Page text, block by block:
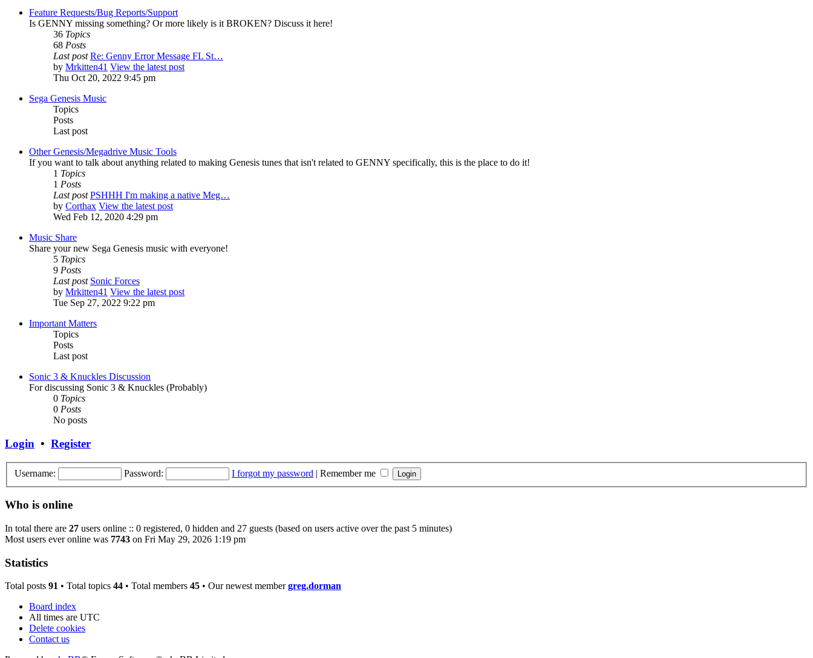
Feature Requests/Bug Reports/Support
Is GENNY missing something? Or more likely is it BROKEN? Discuss it here!
36 Topics
68 Posts
Last post Re: Genny Error Message FL St…
by Mrkitten41 View the latest post
Thu Oct 20, 2022 9:45 pm
Sega Genesis Music
Topics
Posts
Last post
Other Genesis/Megadrive Music Tools
If you want to talk about anything related to making Genesis tunes that isn't related to GENNY specifically, this is the place to do it!
1 Topics
1 Posts
Last post PSHHH I'm making a native Meg…
by Corthax View the latest post
Wed Feb 12, 2020 4:29 pm
Music Share
Share your new Sega Genesis music with everyone!
5 Topics
9 Posts
Last post Sonic Forces
by Mrkitten41 View the latest post
Tue Sep 27, 2022 9:22 pm
Important Matters
Topics
Posts
Last post
Sonic 3 & Knuckles Discussion
For discussing Sonic 3 & Knuckles (Probably)
0 Topics
0 Posts
No posts
Login • Register
Username: Password: I forgot my password | Remember me
Who is online
In total there are 27 users online :: 0 registered, 0 hidden and 27 guests (based on users active over the past 5 minutes)
Most users ever online was 7743 on Fri May 29, 2026 1:19 pm
Statistics
Total posts 91 • Total topics 44 • Total members 45 • Our newest membergreg.dorman
Board index
All times are UTC
Delete cookies
Contact us